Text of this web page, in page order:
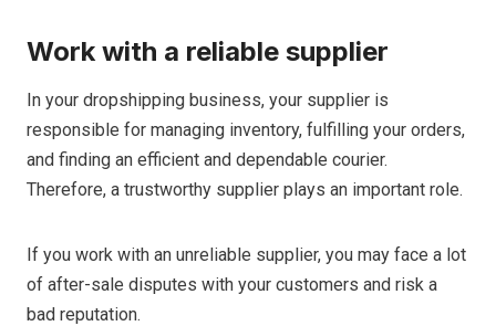
Work with a reliable supplier
In your dropshipping business, your supplier is
responsible for managing inventory, fulfilling your orders,
and finding an efficient and dependable courier.
Therefore, a trustworthy supplier plays an important role.
If you work with an unreliable supplier, you may face a lot
of after-sale disputes with your customers and risk a
bad reputation.